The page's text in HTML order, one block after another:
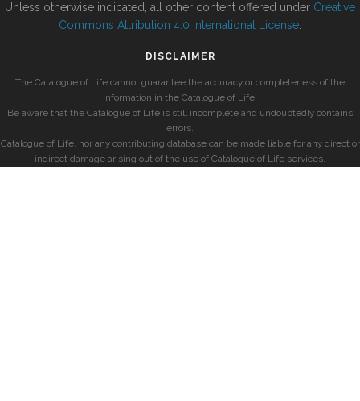
Unless otherwise indicated, all other content offered under Creative
Commons Attribution 4.0 International License
DISCLAIMER
The Catalogue of Life cannot guarantee the accuracy or completeness of the
information in the Catalogue of Life.
Be aware that the Catalogue of Life is still incomplete and undoubtedly contains
errors.
Catalogue of Life, nor any contributing database can be made liable for any direct or
indirect damage arising out of the use of Catalogue of Life services.